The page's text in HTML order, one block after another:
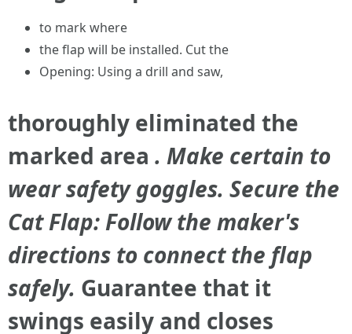
to mark where
the flap will be installed. Cut the
Opening: Using a drill and saw,
thoroughly eliminated the
marked area . Make certain to
wear safety goggles. Secure the
Cat Flap: Follow the maker's
directions to connect the flap
safely. Guarantee that it
swings easily and closes